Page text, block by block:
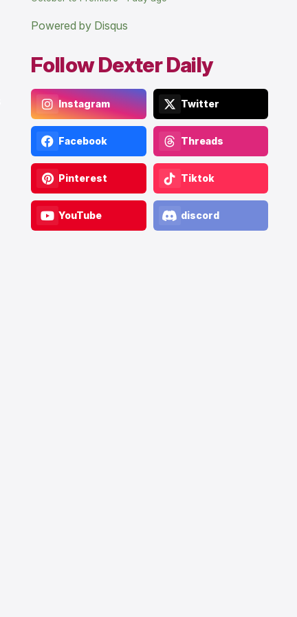
Powered by Disqus
Follow Dexter Daily
Instagram Twitter
Facebook Threads
Pinterest Tiktok
YouTube discord